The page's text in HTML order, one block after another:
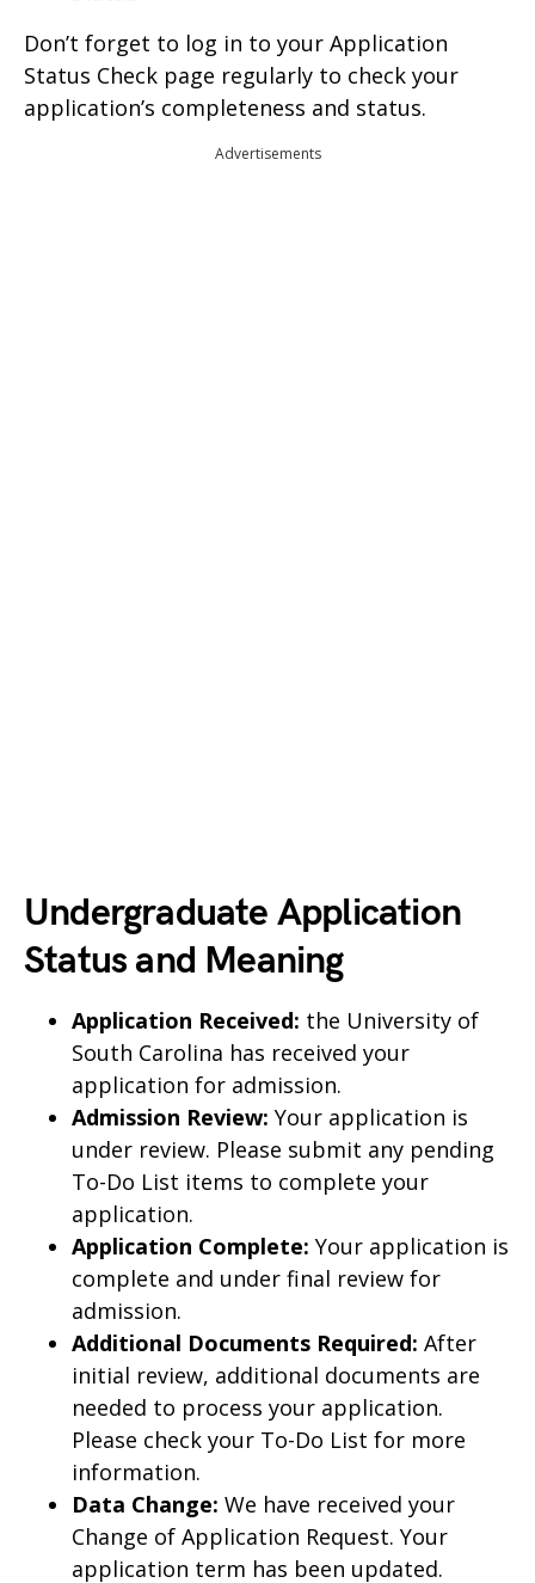
Don’t forget to log in to your Application
Status Check page regularly to check your
application’s completeness and status.
Advertisements
Undergraduate Application
Status and Meaning
Application Received: the University of
South Carolina has received your
application for admission.
Admission Review: Your application is
under review. Please submit any pending
To-Do List items to complete your
application.
Application Complete: Your application is
complete and under final review for
admission.
Additional Documents Required: After
initial review, additional documents are
needed to process your application.
Please check your To-Do List for more
information.
Data Change: We have received your
Change of Application Request. Your
application term has been updated.